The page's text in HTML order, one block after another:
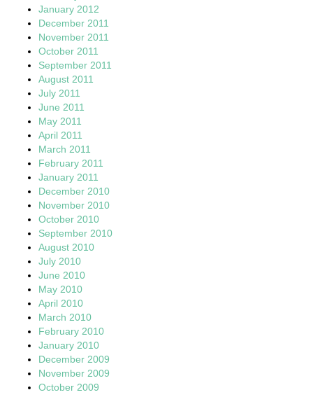
January 2012
December 2011
November 2011
October 2011
September 2011
August 2011
July 2011
June 2011
May 2011
April 2011
March 2011
February 2011
January 2011
December 2010
November 2010
October 2010
September 2010
August 2010
July 2010
June 2010
May 2010
April 2010
March 2010
February 2010
January 2010
December 2009
November 2009
October 2009